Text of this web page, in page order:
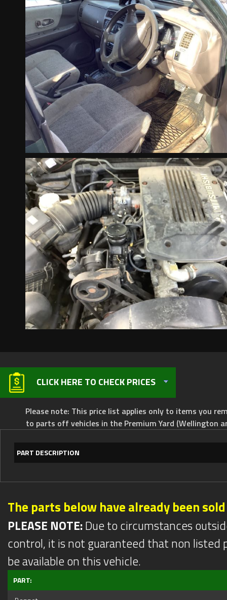
CLICK HERE TO CHECK PRICES
Please note: This price list applies only to items you
to parts off vehicles in the Premium Yard (Wellington
PART DESCRIPTION
The parts below have already been sold
PLEASE NOTE:Due to circumstances
control, it is not guaranteed that non listed
be available on this vehicle.
PART: